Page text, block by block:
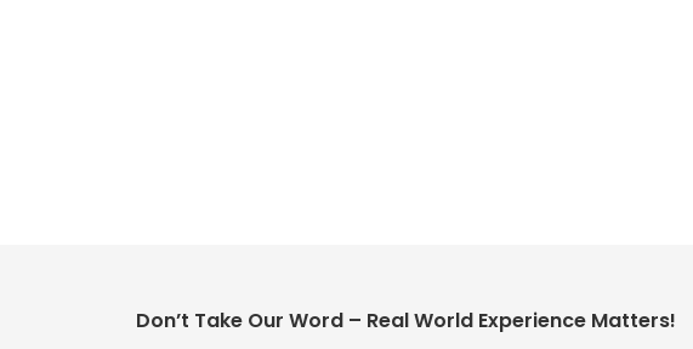
Don’t Take Our Word – Real World Experience Matters!